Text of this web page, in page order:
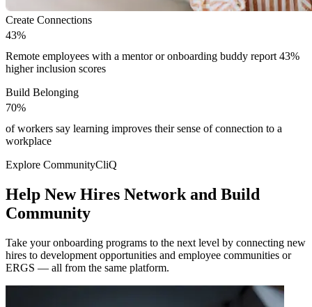
Create Connections
4
4
3
3
%
%
Remote employees with a mentor or onboarding buddy report 43%
higher inclusion scores
Build Belonging
7
7
0
0
%
%
of workers say learning improves their sense of connection to a
workplace
Modal
Explore CommunityCliQ
Help New Hires Network and Build
Community
Take your onboarding programs to the next level by connecting new
hires to development opportunities and employee communities or
ERGS — all from the same platform.